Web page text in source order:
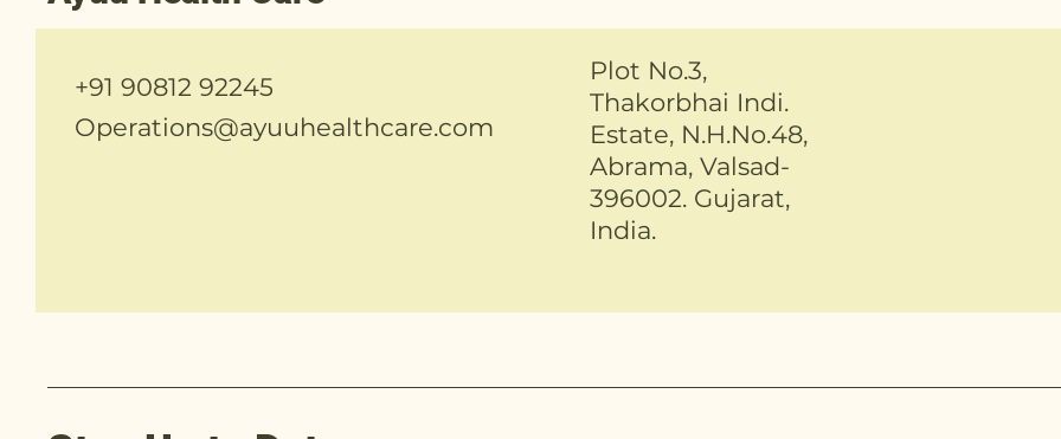
+91 90812 92245
Operations@ayuuhealthcare.com
Plot No.3,
Thakorbhai Indi.
Estate, N.H.No.48,
Abrama, Valsad-
396002. Gujarat,
India.